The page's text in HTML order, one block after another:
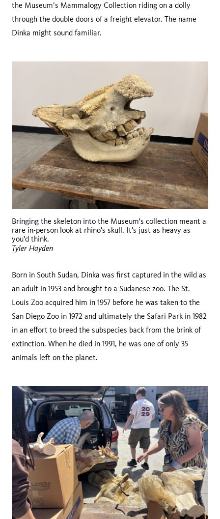
the Museum’s Mammalogy Collection riding on a dolly
through the double doors of a freight elevator. The name
Dinka might sound familiar.
Bringing the skeleton into the Museum's collection meant a
rare in-person look at rhino's skull. It's just as heavy as
you'd think.
Tyler Hayden
Born in South Sudan, Dinka was first captured in the wild as
an adult in 1953 and brought to a Sudanese zoo. The St.
Louis Zoo acquired him in 1957 before he was taken to the
San Diego Zoo in 1972 and ultimately the Safari Park in 1982
in an effort to breed the subspecies back from the brink of
extinction. When he died in 1991, he was one of only 35
animals left on the planet.